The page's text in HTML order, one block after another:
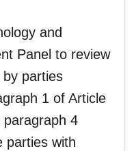
and
Panel to review
parties
1 of Article
paragraph 4
parties with